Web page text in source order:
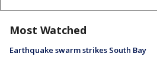
Most Watched
Earthquake swarm strikes South Bay